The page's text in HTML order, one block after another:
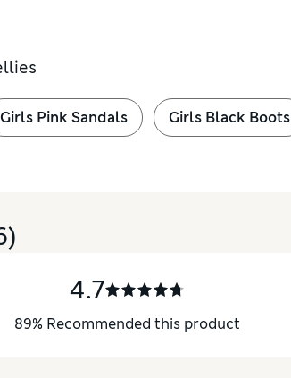
Girls Pink Sandals Girls Black Boots
4.7
89% Recommended this product